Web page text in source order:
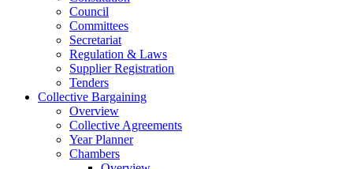
Council
Committees
Secretariat
Regulation & Laws
Supplier Registration
Tenders
Collective Bargaining
Overview
Collective Agreements
Year Planner
Chambers